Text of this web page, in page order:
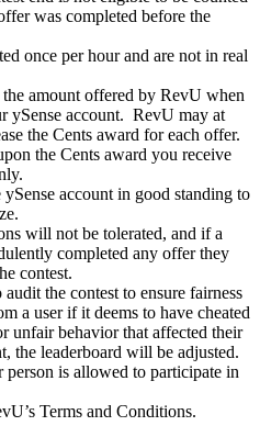
was completed before the
once per hour and are not in real
the amount offered by RevU when
ySense account. RevU may at
the Cents award for each offer.
the Cents award you receive
account in good standing to
will not be tolerated, and if a
completed any offer they
contest.
the contest to ensure fairness
a user if it deems to have cheated
unfair behavior that affected their
the leaderboard will be adjusted.
person is allowed to participate in
Terms and Conditions.